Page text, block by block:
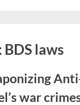
sub-
menu
BDS laws
war